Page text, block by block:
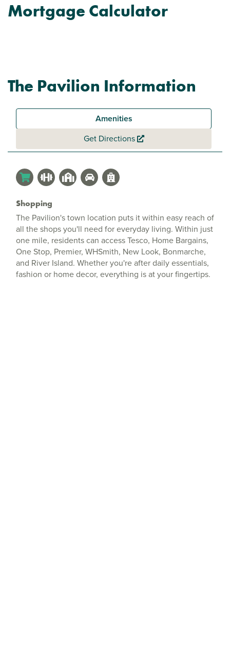
Mortgage Calculator
The Pavilion Information
Amenities
Get Directions
Shopping
The Pavilion's town location puts it within easy reach of
all the shops you'll need for everyday living. Within just
one mile, residents can access Tesco, Home Bargains,
One Stop, Premier, WHSmith, New Look, Bonmarche,
and River Island. Whether you're after daily essentials,
fashion or home decor, everything is at your fingertips.